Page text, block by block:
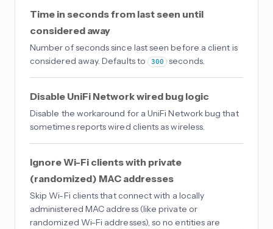
Time in seconds from last seen until
considered away
Number of seconds since last seen before a client is
considered away. Defaults to 300 seconds.
Disable UniFi Network wired bug logic
Disable the workaround for a UniFi Network bug that
sometimes reports wired clients as wireless.
Ignore Wi-Fi clients with private
(randomized) MAC addresses
Skip Wi-Fi clients that connect with a locally
administered MAC address (like private or
randomized Wi-Fi addresses), so no entities are